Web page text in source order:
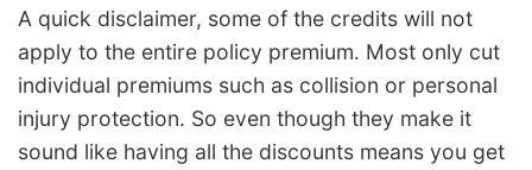
A quick disclaimer, some of the credits will not
apply to the entire policy premium. Most only cut
individual premiums such as collision or personal
injury protection. So even though they make it
sound like having all the discounts means you get